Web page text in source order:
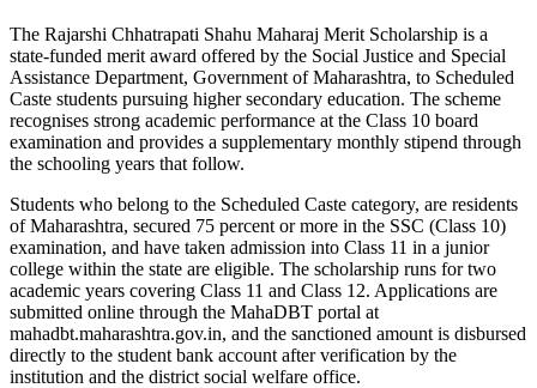
The Rajarshi Chhatrapati Shahu Maharaj Merit Scholarship is a
state-funded merit award offered by the Social Justice and Special
Assistance Department, Government of Maharashtra, to Scheduled
Caste students pursuing higher secondary education. The scheme
recognises strong academic performance at the Class 10 board
examination and provides a supplementary monthly stipend through
the schooling years that follow.
Students who belong to the Scheduled Caste category, are residents
of Maharashtra, secured 75 percent or more in the SSC (Class 10)
examination, and have taken admission into Class 11 in a junior
college within the state are eligible. The scholarship runs for two
academic years covering Class 11 and Class 12. Applications are
submitted online through the MahaDBT portal at
mahadbt.maharashtra.gov.in, and the sanctioned amount is disbursed
directly to the student bank account after verification by the
institution and the district social welfare office.